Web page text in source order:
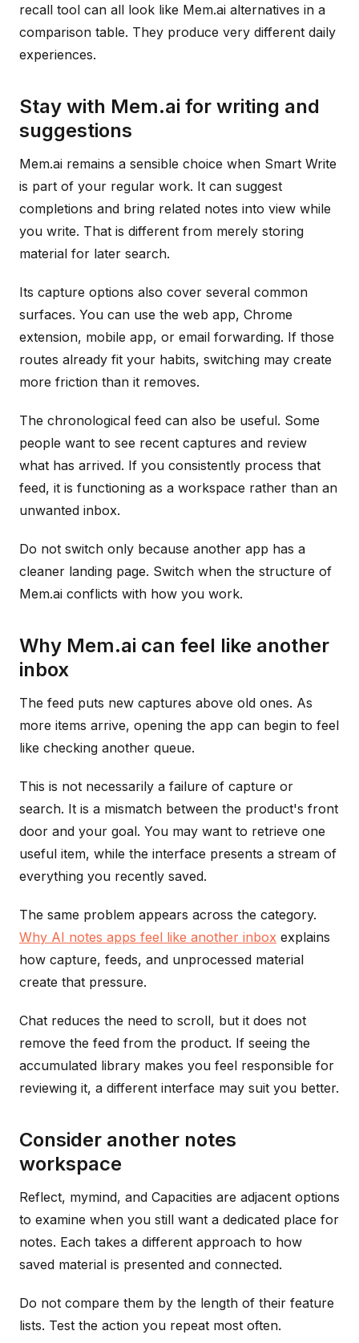
recall tool can all look like Mem.ai alternatives in a
comparison table. They produce very different daily
experiences.
Stay with Mem.ai for writing and
suggestions
Mem.ai remains a sensible choice when Smart Write
is part of your regular work. It can suggest
completions and bring related notes into view while
you write. That is different from merely storing
material for later search.
Its capture options also cover several common
surfaces. You can use the web app, Chrome
extension, mobile app, or email forwarding. If those
routes already fit your habits, switching may create
more friction than it removes.
The chronological feed can also be useful. Some
people want to see recent captures and review
what has arrived. If you consistently process that
feed, it is functioning as a workspace rather than an
unwanted inbox.
Do not switch only because another app has a
cleaner landing page. Switch when the structure of
Mem.ai conflicts with how you work.
Why Mem.ai can feel like another
inbox
The feed puts new captures above old ones. As
more items arrive, opening the app can begin to feel
like checking another queue.
This is not necessarily a failure of capture or
search. It is a mismatch between the product's front
door and your goal. You may want to retrieve one
useful item, while the interface presents a stream of
everything you recently saved.
The same problem appears across the category.
Why AI notes apps feel like another inbox explains
how capture, feeds, and unprocessed material
create that pressure.
Chat reduces the need to scroll, but it does not
remove the feed from the product. If seeing the
accumulated library makes you feel responsible for
reviewing it, a different interface may suit you better.
Consider another notes
workspace
Reflect, mymind, and Capacities are adjacent options
to examine when you still want a dedicated place for
notes. Each takes a different approach to how
saved material is presented and connected.
Do not compare them by the length of their feature
lists. Test the action you repeat most often.